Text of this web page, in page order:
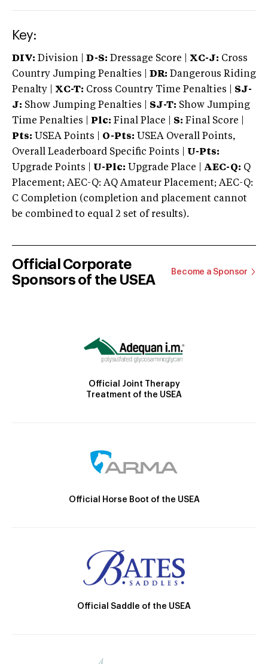
Key:
DIV: Division | D-S: Dressage Score | XC-J: Cross
Country Jumping Penalties |
DR: Dangerous Riding
Penalty | XC-T: Cross Country Time Penalties | SJ-
J: Show Jumping Penalties | SJ-T: Show Jumping
Time Penalties |
Plc: Final Place | S: Final Score |
Pts: USEA Points | O-Pts: USEA Overall Points,
Overall Leaderboard Specific Points | U-Pts:
Upgrade Points | U-Plc: Upgrade Place | AEC-Q: Q
Placement; AEC-Q: AQ Amateur Placement; AEC-Q:
C Completion (completion and placement cannot
be combined to equal 2 set of results).
Official Corporate
Sponsors of the USEA
Become a Sponsor
Official Joint Therapy
Treatment of the USEA
Official Horse Boot of the USEA
Official Saddle of the USEA